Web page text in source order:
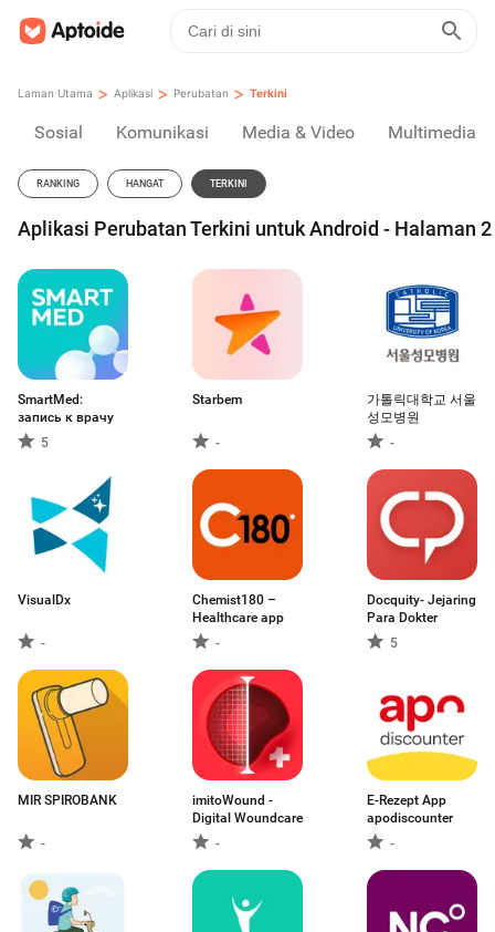
Laman Utama > Aplikasi > Perubatan > Terkini
Sosial Komunikasi Media & Video Multimedia
RANKING HANGAT TERKINI
Aplikasi Perubatan Terkini untuk Android - Halaman 2
SmartMed:
запись к врачу
5
Starbem
-
가톨릭대학교 서울
성모병원
-
VisualDx
-
Chemist180 –
Healthcare app
-
Docquity- Jejaring
Para Dokter
5
MIR SPIROBANK
-
imitoWound -
Digital Woundcare
-
E-Rezept App
apodiscounter
-